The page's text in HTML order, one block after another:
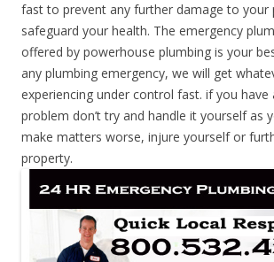
fast to prevent any further damage to your
safeguard your health. The emergency
offered by powerhouse plumbing is your
any plumbing emergency, we will get
experiencing under control fast. if you have
problem don’t try and handle it yourself as
make matters worse, injure yourself or
property.